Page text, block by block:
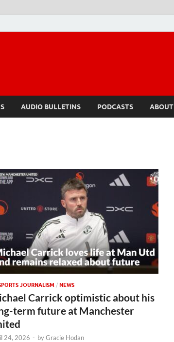
AUDIO BULLETINS PODCASTS ABOUT
JOURNALISM / NEWS
Carrick optimistic about his
term future at Manchester
24, 2026 - byGracie Hodan